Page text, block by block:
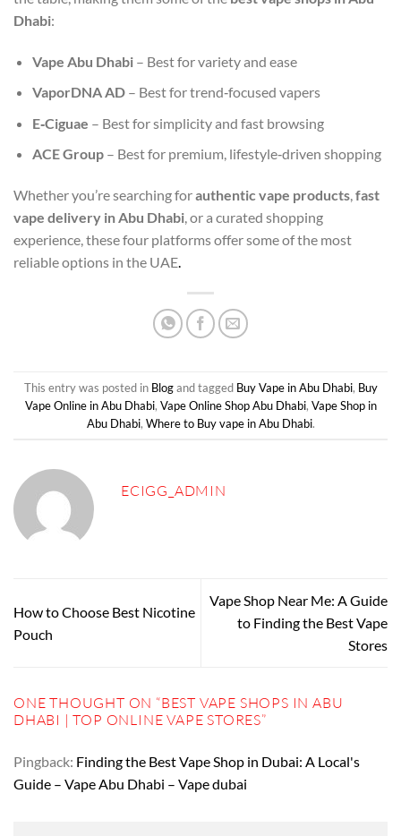
Dhabi:
Vape Abu Dhabi– Best for variety and ease
VaporDNA AD– Best for trend‑focused vapers
E‑Ciguae – Best for simplicity and fast browsing
ACE Group– Best for premium, lifestyle‑driven shopping
Whether you’re searching forauthentic vape products,fast
vape delivery in Abu Dhabi, or a curated shopping
experience, these four platforms offer some of the most
reliable options in the UAE.
This entry was posted in Blogand tagged Buy Vape in Abu Dhabi, Buy
Vape Online in Abu Dhabi, Vape Online Shop Abu Dhabi, Vape Shop in
Abu Dhabi, Where to Buy vape in Abu Dhabi.
ECIGG_ADMIN
How to Choose Best Nicotine
Pouch
Vape Shop Near Me: A Guide
to Finding the Best Vape
Stores
ONE THOUGHT ON “BEST VAPE SHOPS IN ABU
DHABI | TOP ONLINE VAPE STORES”
Pingback: Finding the Best Vape Shop in Dubai: A Local's
Guide – Vape Abu Dhabi – Vape dubai